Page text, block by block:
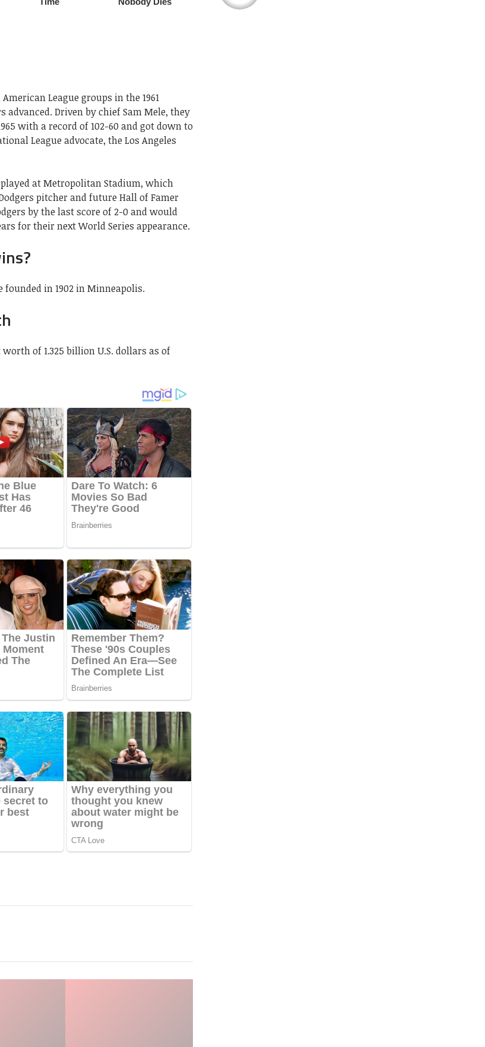
League groups in the 1961
advanced. Driven by chief Sam Mele, they
with a record of 102-60 and got down to
League advocate, the Los Angeles
played at Metropolitan Stadium, which
pitcher and future Hall of Famer
by the last score of 2-0 and would
for their next World Series appearance.
founded in 1902 in Minneapolis.
of 1.325 billion U.S. dollars as of